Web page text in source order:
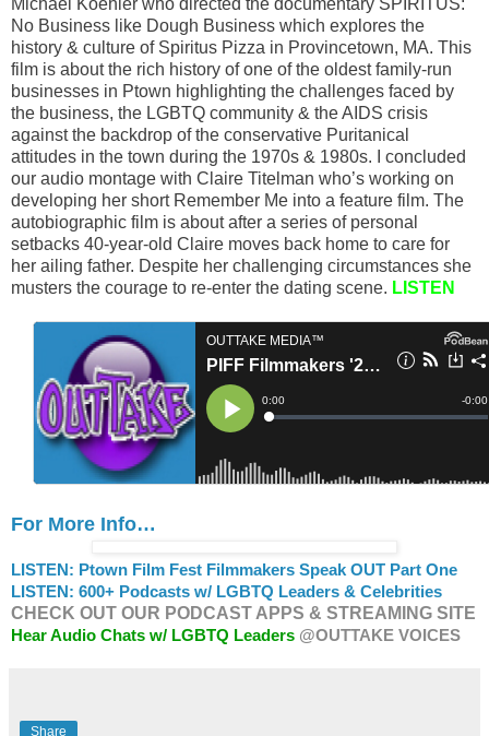
No Business like Dough Business which explores the
history & culture of Spiritus Pizza in Provincetown, MA. This
film is about the rich history of one of the oldest family-run
businesses in Ptown highlighting the challenges faced by
the business, the LGBTQ community & the AIDS crisis
against the backdrop of the conservative Puritanical
attitudes in the town during the 1970s & 1980s. I concluded
our audio montage with Claire Titelman who’s working on
developing her short Remember Me into a feature film. The
autobiographic film is about after a series of personal
setbacks 40-year-old Claire moves back home to care for
her ailing father. Despite her challenging circumstances she
musters the courage to re-enter the dating scene. LISTEN
For More Info…
LISTEN: Ptown Film Fest Filmmakers Speak OUT Part One
LISTEN: 600+ Podcasts w/ LGBTQ Leaders & Celebrities
CHECK OUT OUR PODCAST APPS & STREAMING SITE
Hear Audio Chats w/ LGBTQ Leaders @OUTTAKE VOICES
Share